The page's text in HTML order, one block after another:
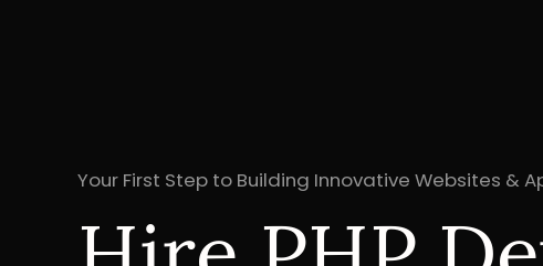
Your First Step to Building Innovative Websites &